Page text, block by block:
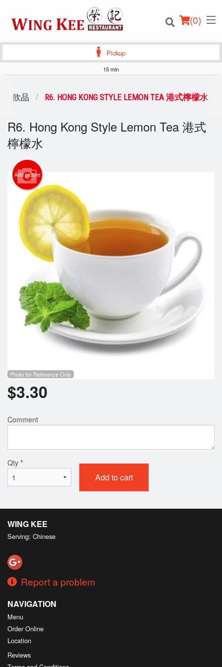
(0)
Order Online
Login
Registration
Cart (0)
Search
Pickup
15 min
飲品 R6. HONG KONG STYLE LEMON TEA 港式檸檬水
R6. Hong Kong Style Lemon Tea 港式
檸檬水
Add picture
Photo for Reference Only
$3.30
Comment
Qty *
Add to cart
WING KEE
Serving: Chinese
Report a problem
NAVIGATION
Menu
Order Online
Location
Reviews